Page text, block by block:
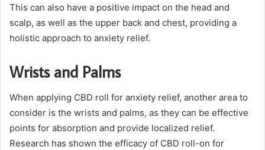
This can also have a positive impact on the head and
scalp, as well as the upper back and chest, providing a
holistic approach to anxiety relief.
Wrists and Palms
When applying CBD roll for anxiety relief, another area to
consider is the wrists and palms, as they can be effective
points for absorption and provide localized relief.
Research has shown the efficacy of CBD roll-on for